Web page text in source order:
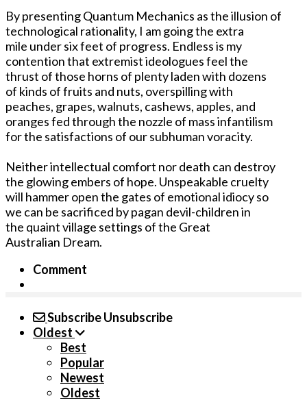
By presenting Quantum Mechanics as the illusion of
technological rationality, I am going the extra
mile under six feet of progress. Endless is my
contention that extremist ideologues feel the
thrust of those horns of plenty laden with dozens
of kinds of fruits and nuts, overspilling with
peaches, grapes, walnuts, cashews, apples, and
oranges fed through the nozzle of mass infantilism
for the satisfactions of our subhuman voracity.
Neither intellectual comfort nor death can destroy
the glowing embers of hope. Unspeakable cruelty
will hammer open the gates of emotional idiocy so
we can be sacrificed by pagan devil-children in
the quaint village settings of the Great
Australian Dream.
Comment
SubscribeUnsubscribe
Oldest
Best
Popular
Newest
Oldest